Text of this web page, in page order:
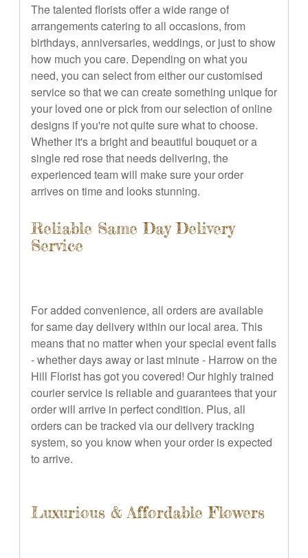
The talented florists offer a wide range of
arrangements catering to all occasions, from
birthdays, anniversaries, weddings, or just to show
how much you care. Depending on what you
need, you can select from either our customised
service so that we can create something unique for
your loved one or pick from our selection of online
designs if you're not quite sure what to choose.
Whether it's a bright and beautiful bouquet or a
single red rose that needs delivering, the
experienced team will make sure your order
arrives on time and looks stunning.
Reliable Same Day Delivery
Service
For added convenience, all orders are available
for same day delivery within our local area. This
means that no matter when your special event falls
- whether days away or last minute - Harrow on the
Hill Florist has got you covered! Our highly trained
courier service is reliable and guarantees that your
order will arrive in perfect condition. Plus, all
orders can be tracked via our delivery tracking
system, so you know when your order is expected
to arrive.
Luxurious & Affordable Flowers